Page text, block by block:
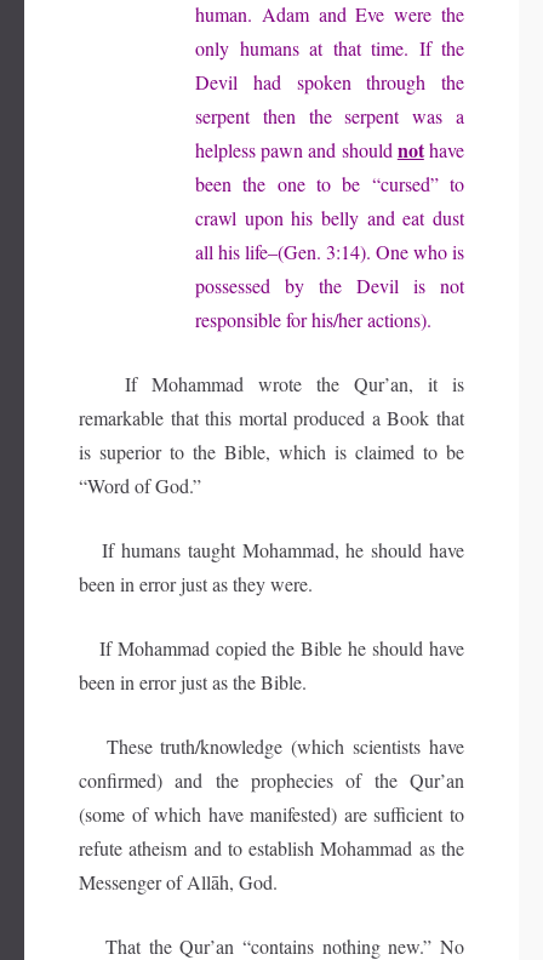
human. Adam and Eve were the
only humans at that time. If the
Devil had spoken through the
serpent then the serpent was a
helpless pawn and should nothave
been the one to be “cursed” to
crawl upon his belly and eat dust
all his life–(Gen. 3:14). One who is
possessed by the Devil is not
responsible for his/her actions).
If Mohammad wrote the Qur’an, it is
remarkable that this mortal produced a Book that
is superior to the Bible, which is claimed to be
“Word of God.”
If humans taught Mohammad, he should have
been in error just as they were.
If Mohammad copied the Bible he should have
been in error just as the Bible.
These truth/knowledge (which scientists have
confirmed) and the prophecies of the Qur’an
(some of which have manifested) are sufficient to
refute atheism and to establish Mohammad as the
Messenger of Allāh, God.
That the Qur’an “contains nothing new.” No